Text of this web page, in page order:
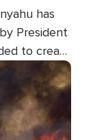
has
President
to create
and disarm